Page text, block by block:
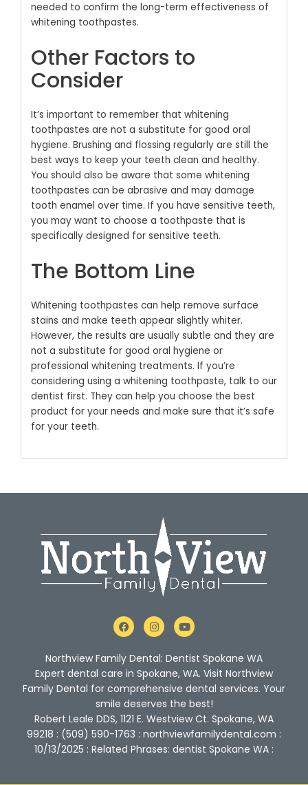
needed to confirm the long-term effectiveness of
whitening toothpastes.
Other Factors to
Consider
It’s important to remember that whitening
toothpastes are not a substitute for good oral
hygiene. Brushing and flossing regularly are still the
best ways to keep your teeth clean and healthy.
You should also be aware that some whitening
toothpastes can be abrasive and may damage
tooth enamel over time. If you have sensitive teeth,
you may want to choose a toothpaste that is
specifically designed for sensitive teeth.
The Bottom Line
Whitening toothpastes can help remove surface
stains and make teeth appear slightly whiter.
However, the results are usually subtle and they are
not a substitute for good oral hygiene or
professional whitening treatments. If you’re
considering using a whitening toothpaste, talk to our
dentist first. They can help you choose the best
product for your needs and make sure that it’s safe
for your teeth.
F
a
c
e
b
o
o
k
I
n
s
a
g
r
a
m
Y
o
u
t
u
b
e
Northview Family Dental: Dentist Spokane WA
Expert dental care in Spokane, WA. Visit Northview
Family Dental for comprehensive dental services. Your
smile deserves the best!
Robert Leale DDS, 1121 E. Westview Ct. Spokane, WA
99218 : (509) 590-1763 : northviewfamilydental.com :
10/13/2025 : Related Phrases: dentist Spokane WA :